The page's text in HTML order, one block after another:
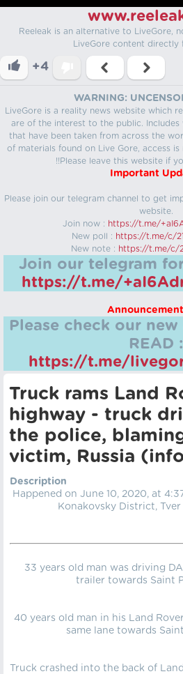
Reeleak is an alternative to LiveGore,
LiveGore content directly
+4
WARNING:
LiveGore is a reality news website which
are of the interest to the public.
that have been taken from across the
of materials found on Live Gore, access
!!Please leave this website if
Important
Please join our telegram channel to get
website.
Join now : https://t.me/
New poll : https://t.me/c/
New note : https://t.me/c/
Join our telegram
https://t.me/
Please check our
READ :
https://t.me/
Truck rams Land
highway - truck
the police,
victim, Russia
Description
Happened on June 10, 2020, at
Konakovsky District, Tver
33 years old man was driving
trailer towards Saint
40 years old man in his Land
same lane towards
Truck crashed into the back of